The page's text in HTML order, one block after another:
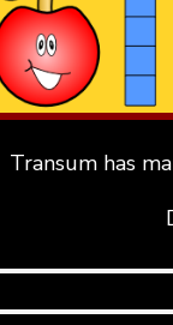
Transum has